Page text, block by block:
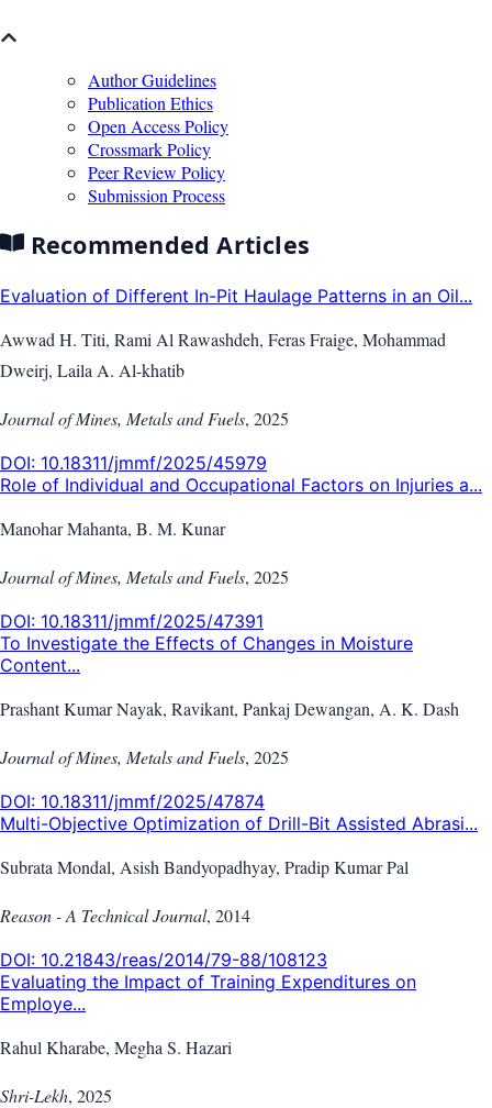
Author Guidelines
Publication Ethics
Open Access Policy
Crossmark Policy
Peer Review Policy
Submission Process
Recommended Articles
Evaluation of Different In-Pit Haulage Patterns in an Oil...
Awwad H. Titi, Rami Al Rawashdeh, Feras Fraige, Mohammad
Dweirj, Laila A. Al-khatib
Journal of Mines, Metals and Fuels, 2025
DOI: 10.18311/jmmf/2025/45979
Role of Individual and Occupational Factors on Injuries a...
Manohar Mahanta, B. M. Kunar
Journal of Mines, Metals and Fuels, 2025
DOI: 10.18311/jmmf/2025/47391
To Investigate the Effects of Changes in Moisture
Content...
Prashant Kumar Nayak, Ravikant, Pankaj Dewangan, A. K. Dash
Journal of Mines, Metals and Fuels, 2025
DOI: 10.18311/jmmf/2025/47874
Multi-Objective Optimization of Drill-Bit Assisted Abrasi...
Subrata Mondal, Asish Bandyopadhyay, Pradip Kumar Pal
Reason - A Technical Journal, 2014
DOI: 10.21843/reas/2014/79-88/108123
Evaluating the Impact of Training Expenditures on
Employe...
Rahul Kharabe, Megha S. Hazari
Shri-Lekh, 2025